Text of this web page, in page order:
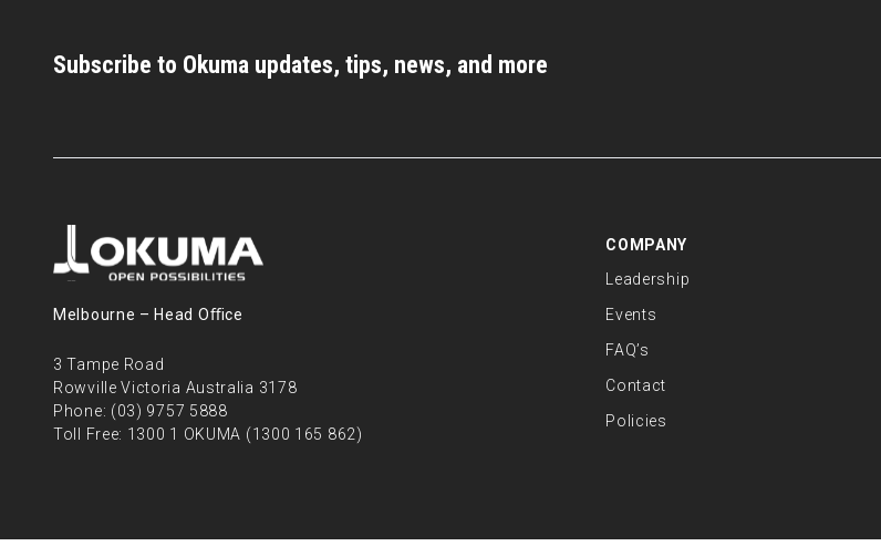
Subscribe to Okuma updates, tips, news, and more
Melbourne – Head Oﬃce
3 Tampe Road
Rowville Victoria Australia 3178
Phone: (03) 9757 5888
Toll Free: 1300 1 OKUMA (1300 165 862)
COMPANY
Leadership
Events
FAQ’s
Contact
Policies